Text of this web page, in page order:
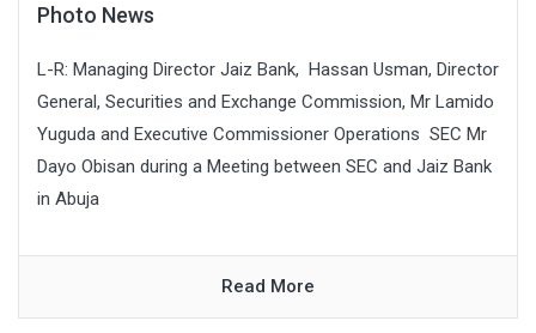
Photo News
L-R: Managing Director Jaiz Bank, Hassan Usman, Director
General, Securities and Exchange Commission, Mr Lamido
Yuguda and Executive Commissioner Operations SEC Mr
Dayo Obisan during a Meeting between SEC and Jaiz Bank
in Abuja
Read More